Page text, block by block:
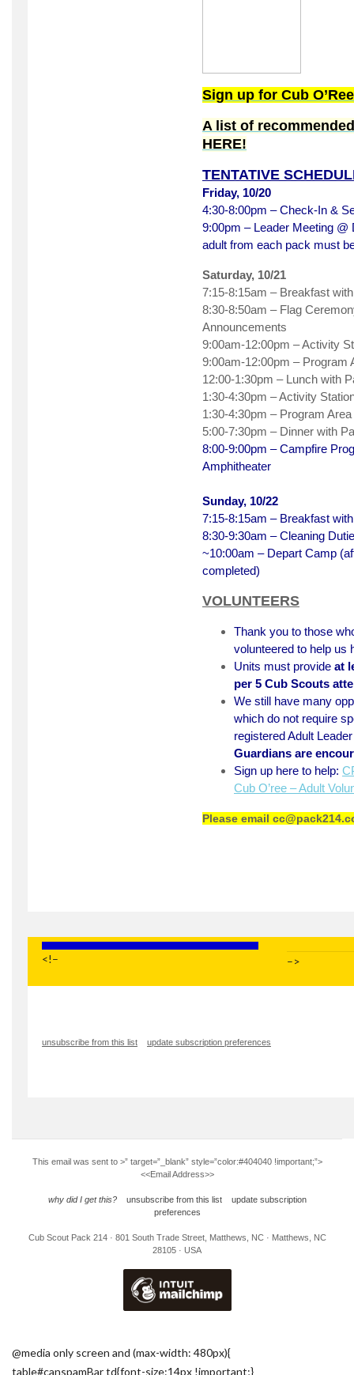
Sign up for Cub
A list of
HERE!
TENTATIVE
Friday, 10/20
4:30-8:00pm – Check-In &
9:00pm – Leader Meeting @
adult from each pack must
Saturday, 10/21
7:15-8:15am – Breakfast
8:30-8:50am – Flag
Announcements
9:00am-12:00pm – Activity
9:00am-12:00pm – Program
12:00-1:30pm – Lunch with
1:30-4:30pm – Activity
1:30-4:30pm – Program
5:00-7:30pm – Dinner with
8:00-9:00pm – Campfire
Amphitheater
Sunday, 10/22
7:15-8:15am – Breakfast
8:30-9:30am – Cleaning
~10:00am – Depart Camp
completed)
VOLUNTEERS
Thank you to those
volunteered to help us
Units must provide at
per 5 Cub Scouts
We still have many
which do not require
registered Adult
Guardians are
Sign up here to help:
Cub O’ree – Adult
Please email
<!– –>
unsubscribe from this list update subscription preferences
This email was sent to >” target=”_blank” style=”color:#404040 !important;”>
<<Email Address>>
why did I get this? unsubscribe from this list
update subscription
preferences
Cub Scout Pack 214 · 801 South Trade Street, Matthews, NC · Matthews, NC
28105 · USA
@media only screen and (max-width: 480px){
table#canspamBar td{font-size:14px !important;}